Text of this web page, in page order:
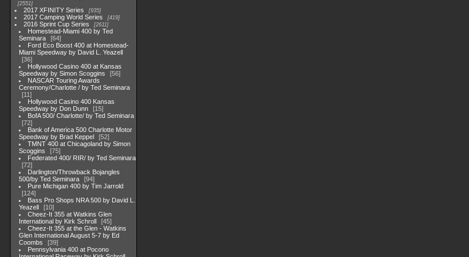
2551
2017 XFINITY Series 935
2017 Camping World Series 419
2016 Sprint Cup Series 2611
Homestead-Miami 400 by Ted
Seminara
64
Ford Eco Boost 400 at Homestead-
Miami Speedway by David L. Yeazell
36
Hollywood Casino 400 at Kansas
Speedway by Simon Scoggins
56
NASCAR Touring Awards
Ceremony/Charlotte / by Ted Seminara
11
Hollywood Casino 400 Kansas
Speedway by Don Dunn
15
BofA 500/ Charlotte/ by Ted Seminara
72
Bank of America 500 Charlotte Motor
Speedway by Brad Keppel
52
TMNT 400 at Chicagoland by Simon
Scoggins
75
Federated 400/ RIR/ by Ted Seminara
72
Darlington/Throwback Bojangles
500/by Ted Seminara
94
Pure Michigan 400 by Tim Jarrold
124
Bass Pro Shops NRA 500 by David L.
Yeazell
10
Cheez-It 355 at Watkins Glen
International by Kirk Schroll
45
Cheez-It 355 at the Glen - Watkins
Glen International August 5-7 by Ed
Coombs
39
Pennsylvania 400 at Pocono